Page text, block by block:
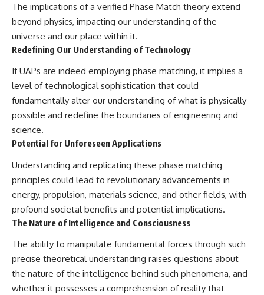
The implications of a verified Phase Match theory extend
beyond physics, impacting our understanding of the
universe and our place within it.
Redefining Our Understanding of Technology
If UAPs are indeed employing phase matching, it implies a
level of technological sophistication that could
fundamentally alter our understanding of what is physically
possible and redefine the boundaries of engineering and
science.
Potential for Unforeseen Applications
Understanding and replicating these phase matching
principles could lead to revolutionary advancements in
energy, propulsion, materials science, and other fields, with
profound societal benefits and potential implications.
The Nature of Intelligence and Consciousness
The ability to manipulate fundamental forces through such
precise theoretical understanding raises questions about
the nature of the intelligence behind such phenomena, and
whether it possesses a comprehension of reality that